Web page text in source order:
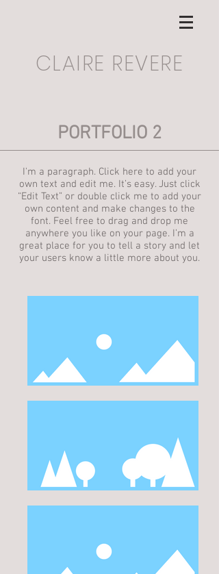
CLAIRE REVERE
PORTFOLIO 2
I'm a paragraph. Click here to add your
own text and edit me. It’s easy. Just click
“Edit Text” or double click me to add your
own content and make changes to the
font. Feel free to drag and drop me
anywhere you like on your page. I’m a
great place for you to tell a story and let
your users know a little more about you.